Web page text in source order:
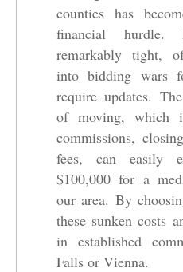
counties has
financial hurdle.
remarkably tight,
into bidding wars
require updates.
of moving, which
commissions,
fees, can easily
$100,000 for a
our area. By
these sunken costs
in established
Falls or Vienna.